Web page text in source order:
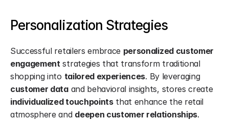
Personalization Strategies
Successful retailers embrace personalized customer
engagement strategies that transform traditional
shopping into tailored experiences
. By leveraging
customer data
and behavioral insights, stores create
individualized touchpoints that enhance the retail
atmosphere and deepen customer relationships.